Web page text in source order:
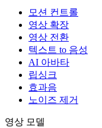
모션 컨트롤
영상 확장
영상 전환
텍스트 to 음성
AI 아바타
립싱크
효과음
노이즈 제거
영상 모델